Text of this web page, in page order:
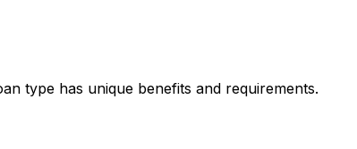
type has unique benefits and requirements.